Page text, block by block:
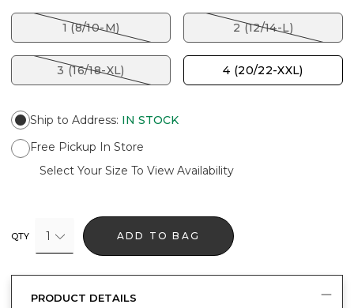
1 (8/10-M) 2 (12/14-L)
3 (16/18-XL) 4 (20/22-XXL)
Ship to Address: IN STOCK
Free Pickup In Store
Select Your Size To View Availability
QTY 1 ADD TO BAG
PRODUCT DETAILS